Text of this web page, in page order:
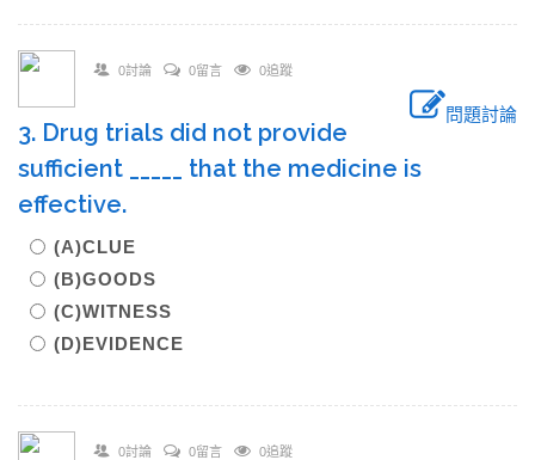
0討論 0留言 0追蹤
問題討論
3. Drug trials did not provide
sufficient _____ that the medicine is
effective.
(A)CLUE
(B)GOODS
(C)WITNESS
(D)EVIDENCE
0討論 0留言 0追蹤